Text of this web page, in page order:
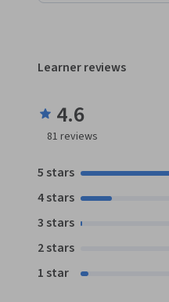
Learner reviews
4.6
81 reviews
5 stars
4 stars
3 stars
2 stars
1 star